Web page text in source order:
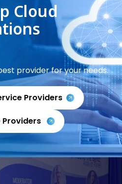
Cloud
provider for your needs.
Providers
Providers